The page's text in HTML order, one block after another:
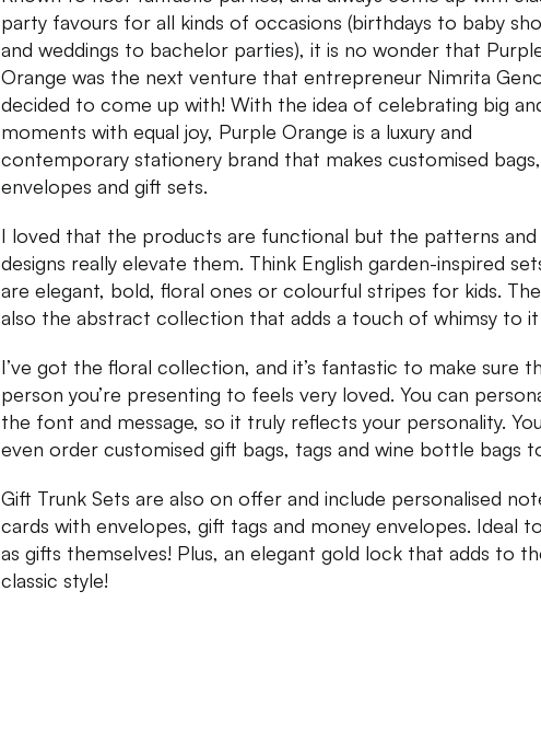
party favours for all kinds of occasions (birthdays to baby
and weddings to bachelor parties), it is no wonder that
Orange was the next venture that entrepreneur Nimrita
decided to come up with! With the idea of celebrating big
moments with equal joy, Purple Orange is a luxury and
contemporary stationery brand that makes customised bags,
envelopes and gift sets.
I loved that the products are functional but the patterns and
designs really elevate them. Think English garden-inspired
are elegant, bold, floral ones or colourful stripes for kids.
also the abstract collection that adds a touch of whimsy to
I’ve got the floral collection, and it’s fantastic to make sure
person you’re presenting to feels very loved. You can
the font and message, so it truly reflects your personality.
even order customised gift bags, tags and wine bottle bags
Gift Trunk Sets are also on offer and include personalised
cards with envelopes, gift tags and money envelopes. Ideal
as gifts themselves! Plus, an elegant gold lock that adds to
classic style!